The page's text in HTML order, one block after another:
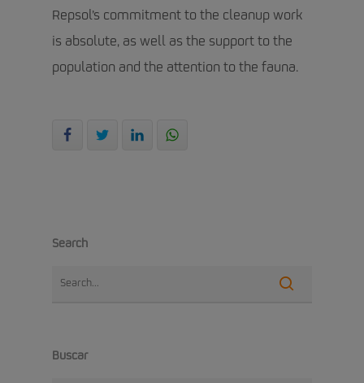
Repsol’s commitment to the cleanup work
is absolute, as well as the support to the
population and the attention to the fauna.
Search
Buscar